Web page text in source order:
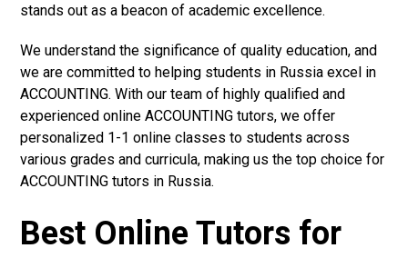
stands out as a beacon of academic excellence.
We understand the significance of quality education, and
we are committed to helping students in Russia excel in
ACCOUNTING. With our team of highly qualified and
experienced online ACCOUNTING tutors, we offer
personalized 1-1 online classes to students across
various grades and curricula, making us the top choice for
ACCOUNTING tutors in Russia.
Best Online Tutors for